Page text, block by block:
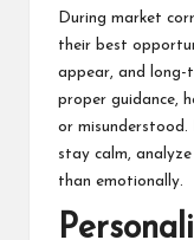
During market
their best
appear, and long-
proper guidance,
or misunderstood.
stay calm,
than emotionally.